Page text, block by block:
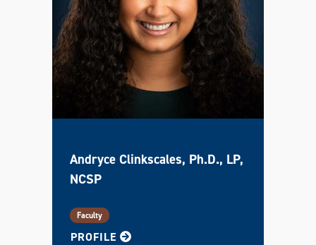
Andryce Clinkscales, Ph.D., LP,
NCSP
Faculty
PROFILE FOR ANDRYCE